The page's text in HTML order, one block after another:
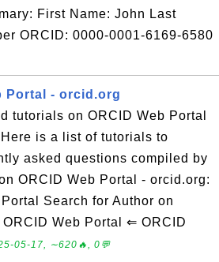
First Name: John Last
ORCID: 0000-0001-6169-6580
Portal - orcid.org
tutorials on ORCID Web Portal
is a list of tutorials to
asked questions compiled by
ORCID Web Portal - orcid.org:
Search for Author on
Web Portal ⇐ ORCID
05-17, ∼620🔥, 0💬